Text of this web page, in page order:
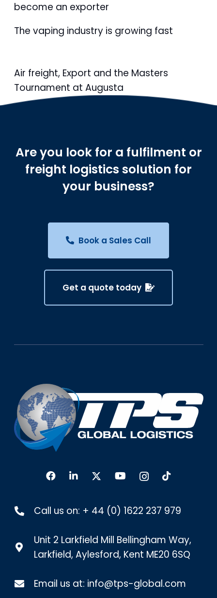
become an exporter
The vaping industry is growing fast
Air freight, Export and the Masters
Tournament at Augusta
Are you look for a fulfilment or
freight logistics solution for
your business?
Book a Sales Call
Get a quote today
Call us on: + 44 (0) 1622 237 979
Unit 2 Larkfield Mill Bellingham Way,
Larkfield, Aylesford, Kent ME20 6SQ
Email us at: info@tps-global.com